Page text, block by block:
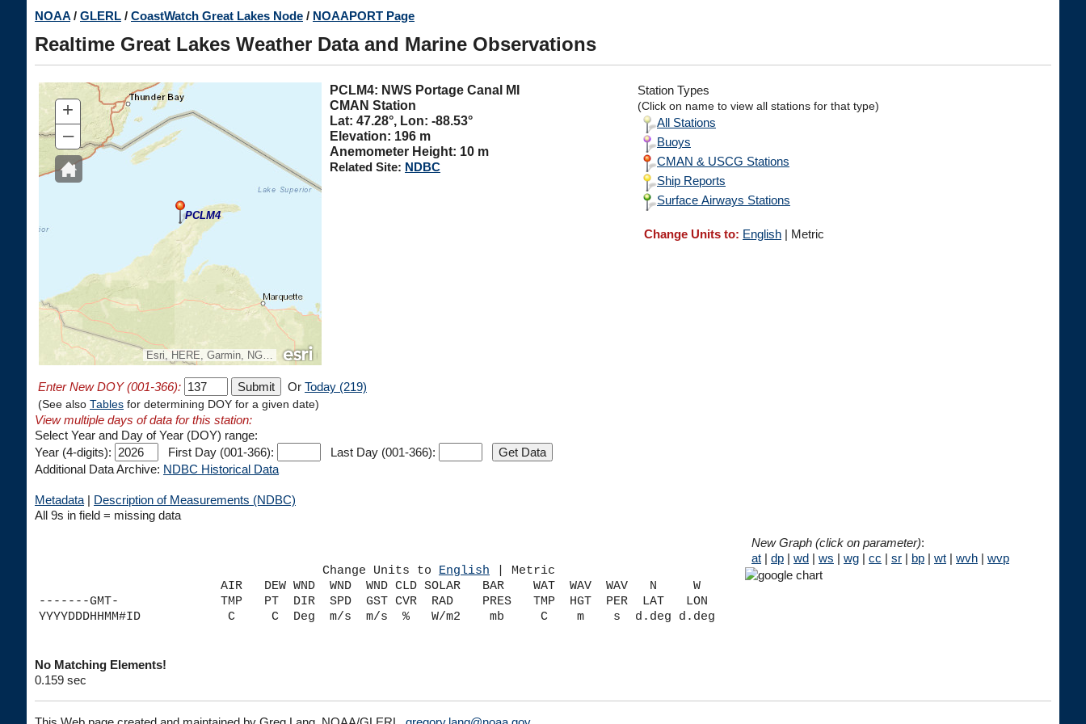
NOAA / GLERL / CoastWatch Great Lakes Node / NOAAPORT Page
Realtime Great Lakes Weather Data and Marine Observations
PCLM4
Esri, HERE, Garmin, NGA, USGS, NPS
+
–
PCLM4: NWS Portage Canal MI
CMAN Station
Lat: 47.28°, Lon: -88.53°
Elevation: 196 m
Anemometer Height: 10 m
Related Site: NDBC
Station Types
(Click on name to view all stations for that type)
All Stations
Buoys
CMAN & USCG Stations
Ship Reports
Surface Airways Stations
Change Units to: English | Metric
Enter New DOY (001-366): Or Today (219)
(See also Tables for determining DOY for a given date)
View multiple days of data for this station:
Select Year and Day of Year (DOY) range:
Year (4-digits):
First Day (001-366):
Last Day (001-366):
Additional Data Archive: NDBC Historical Data
Metadata | Description of Measurements (NDBC)
All 9s in field = missing data
Change Units to English | Metric
AIR   DEW WND  WND  WND CLD SOLAR   BAR    WAT  WAV  WAV   N     W
-------GMT-              TMP   PT  DIR  SPD  GST CVR  RAD    PRES   TMP  HGT  PER  LAT   LON
New Graph (click on parameter):
at | dp | wd | ws | wg | cc | sr | bp | wt | wvh | wvp
No Matching Elements!
0.159 sec